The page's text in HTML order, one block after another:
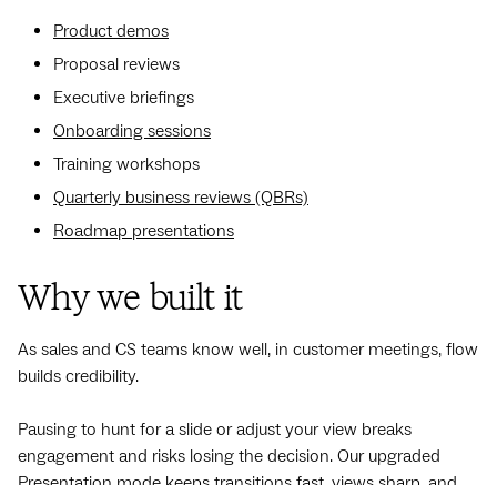
Product demos
Proposal reviews
Executive briefings
Onboarding sessions
Training workshops
Quarterly business reviews (QBRs)
Roadmap presentations
Why we built it
As sales and CS teams know well, in customer meetings, flow
builds credibility.
Pausing to hunt for a slide or adjust your view breaks
engagement and risks losing the decision. Our upgraded